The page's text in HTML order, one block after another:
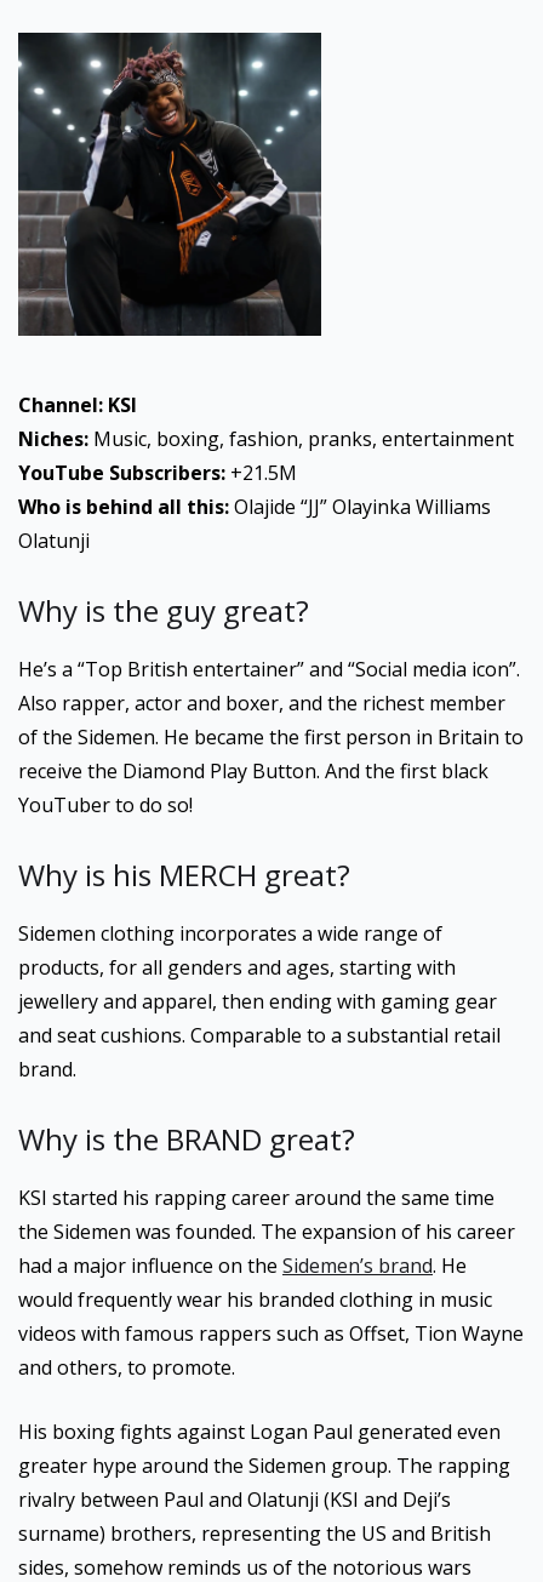
Channel: KSI
Niches: Music, boxing, fashion, pranks, entertainment
YouTube Subscribers: +21.5M
Who is behind all this:Olajide “JJ” Olayinka Williams
Olatunji
Why is the guy great?
He’s a “Top British entertainer” and “Social media icon”.
Also rapper, actor and boxer, and the richest member
of the Sidemen. He became the first person in Britain to
receive the Diamond Play Button. And the first black
YouTuber to do so!
Why is his MERCH great?
Sidemen clothing incorporates a wide range of
products, for all genders and ages, starting with
jewellery and apparel, then ending with gaming gear
and seat cushions. Comparable to a substantial retail
brand.
Why is the BRAND great?
KSI started his rapping career around the same time
the Sidemen was founded. The expansion of his career
had a major influence on the Sidemen’s brand. He
would frequently wear his branded clothing in music
videos with famous rappers such as Offset, Tion Wayne
and others, to promote.
His boxing fights against Logan Paul generated even
greater hype around the Sidemen group. The rapping
rivalry between Paul and Olatunji (KSI and Deji’s
surname) brothers, representing the US and British
sides, somehow reminds us of the notorious wars